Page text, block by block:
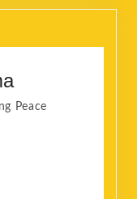
Peace